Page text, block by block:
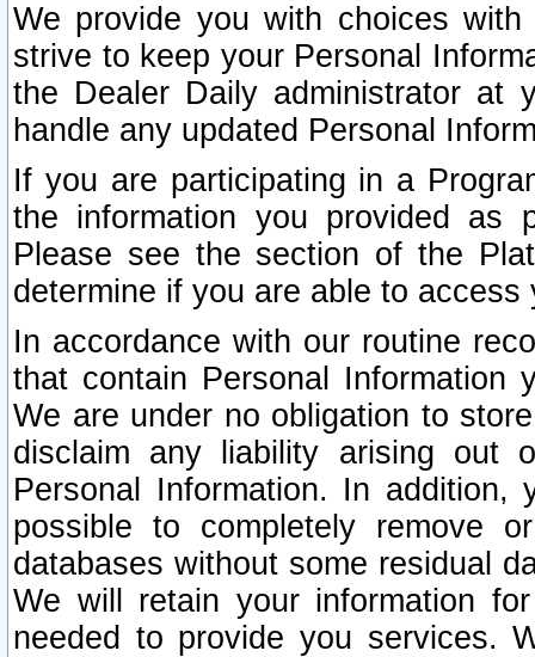
We provide you with choices
strive to keep your Personal
the Dealer Daily administrator at
handle any updated Personal
If you are participating in a
the information you provided as
Please see the section of the
determine if you are able to
In accordance with our routine
that contain Personal Information
We are under no obligation to
disclaim any liability arising out
Personal Information. In
possible to completely remove
databases without some residual
We will retain your information
needed to provide you services.